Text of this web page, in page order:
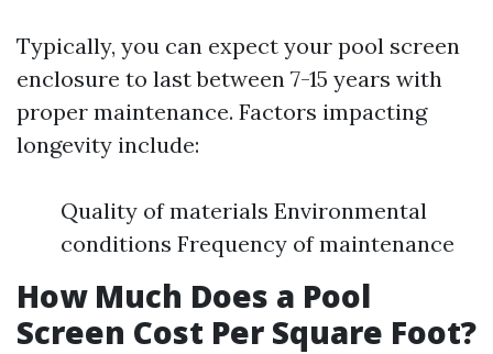
Typically, you can expect your pool screen
enclosure to last between 7-15 years with
proper maintenance. Factors impacting
longevity include:
Quality of materials Environmental
conditions Frequency of maintenance
How Much Does a Pool
Screen Cost Per Square Foot?